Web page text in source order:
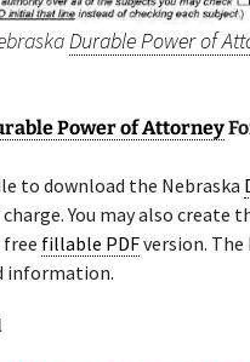
Durable Power of
Power of Attorney
to download the Nebraska
You may also create
fillable PDFversion.
information.